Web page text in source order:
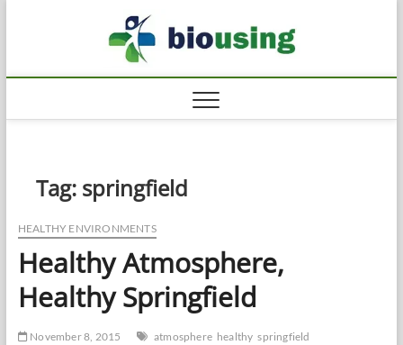
Tag: springfield
HEALTHY ENVIRONMENTS
Healthy Atmosphere,
Healthy Springfield
November 8, 2015 atmosphere healthy springfield